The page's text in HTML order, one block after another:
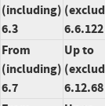
(including)
6.3
6.6.122
From
(including)
6.7
Up to
6.12.68